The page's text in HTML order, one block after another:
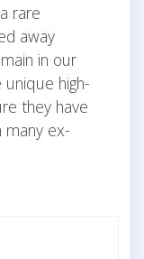
rare
away
in our
high-
they have
many ex-